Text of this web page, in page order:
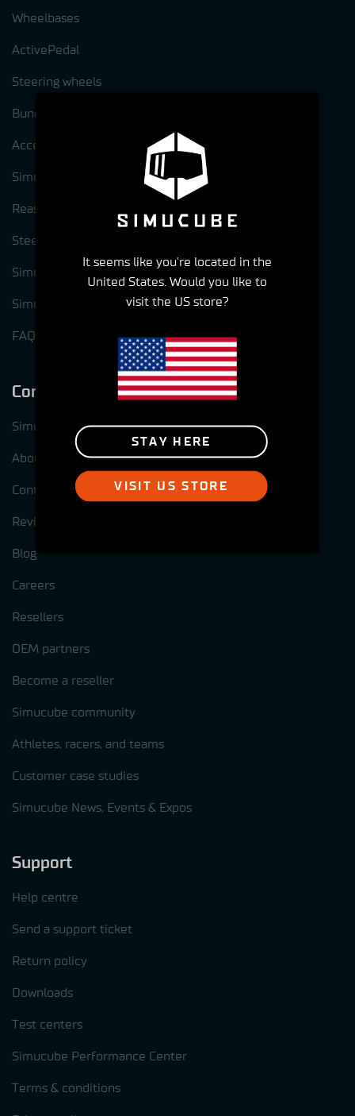
Wheelbases
ActivePedal
Steering wheels
Bundles
Accessories
Simucube Pre-Owned
Reasons to choose Simucube
Steering wheel options for Simucube 3
Simucube Link Platform
Simucube Tuner software
FAQ
Company
Simucube test centres
About us
Contact us
Reviews
Blog
Careers
Resellers
OEM partners
Become a reseller
Simucube community
Athletes, racers, and teams
Customer case studies
Simucube News, Events & Expos
Support
Help centre
Send a support ticket
Return policy
Downloads
Test centers
Simucube Performance Center
Terms & conditions
It seems like you're located in the
United States. Would you like to
visit the US store?
STAY HERE
VISIT US STORE